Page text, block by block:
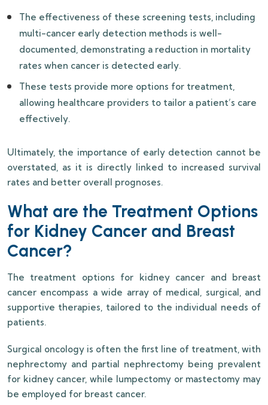
The effectiveness of these screening tests, including
multi-cancer early detection methods is well-
documented, demonstrating a reduction in mortality
rates when cancer is detected early.
These tests provide more options for treatment,
allowing healthcare providers to tailor a patient’s care
effectively.
Ultimately, the importance of early detection cannot be
overstated, as it is directly linked to increased survival
rates and better overall prognoses.
What are the Treatment Options
for Kidney Cancer and Breast
Cancer?
The treatment options for kidney cancer and breast
cancer encompass a wide array of medical, surgical, and
supportive therapies, tailored to the individual needs of
patients.
Surgical oncology is often the first line of treatment, with
nephrectomy and partial nephrectomy being prevalent
for kidney cancer, while lumpectomy or mastectomy may
be employed for breast cancer.